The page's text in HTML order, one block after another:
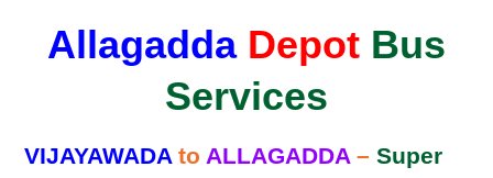
Allagadda Depot Bus
Services
VIJAYAWADAto ALLAGADDA–Super